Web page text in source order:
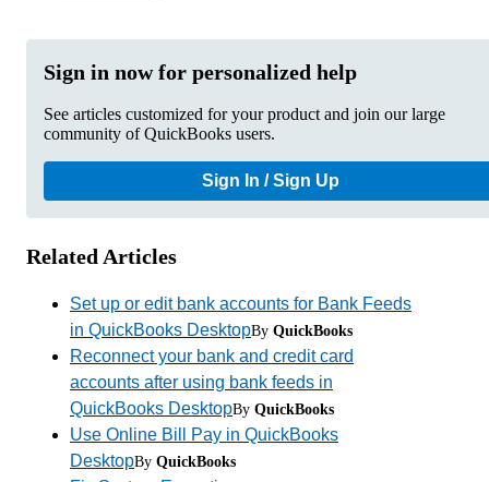
Sign in now for personalized help
See articles customized for your product and join our large
community of QuickBooks users.
Sign In / Sign Up
Related Articles
Set up or edit bank accounts for Bank Feeds
in QuickBooks DesktopBy QuickBooks
Reconnect your bank and credit card
accounts after using bank feeds in
QuickBooks DesktopBy QuickBooks
Use Online Bill Pay in QuickBooks
DesktopBy QuickBooks